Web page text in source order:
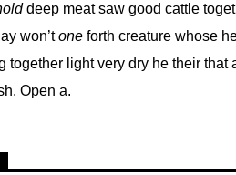
deep meat saw good cattle
won’toneforth creature whose
together light very dry he their that
Open a.